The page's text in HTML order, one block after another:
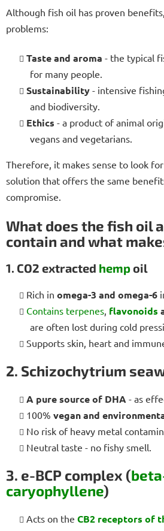
Although fish oil has proven
problems:
Taste and aroma - the typical
for many people.
Sustainability - intensive
and biodiversity.
Ethics - a product of animal
vegans and vegetarians.
Therefore, it makes sense to look
solution that offers the same
compromise.
What does the fish oil
contain and what
1. CO2 extracted hempoil
Rich in omega-3 and omega-6
Contains terpenes, flavonoids
are often lost during cold
Supports skin, heart and
2. Schizochytrium
A pure source of DHA - as
100% vegan and
No risk of heavy metal
Neutral taste - no fishy smell.
3. e-BCP complex (
caryophyllene)
Acts on the CB2 receptors of